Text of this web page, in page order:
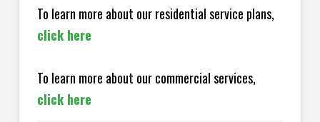
To learn more about our residential service plans,
click here
To learn more about our commercial services,
click here